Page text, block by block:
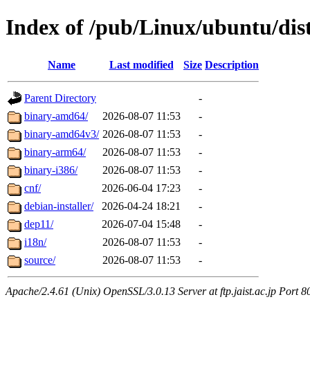
Index of /pub/Linux/ubuntu/
Name Last modified Size Description
Parent Directory
-
binary-amd64/
2026-08-07 11:53
-
binary-amd64v3/ 2026-08-07 11:53
-
binary-arm64/
2026-08-07 11:53
-
binary-i386/
2026-08-07 11:53
-
cnf/
2026-06-04 17:23
-
debian-installer/
2026-04-24 18:21
-
dep11/
2026-07-04 15:48
-
i18n/
2026-08-07 11:53
-
source/
2026-08-07 11:53 -
Apache/2.4.61 (Unix) OpenSSL/3.0.13 Server at ftp.jaist.ac.jp Port